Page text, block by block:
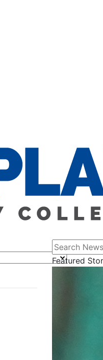
Search News
Featured